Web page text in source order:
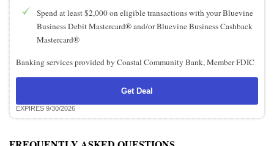
Spend at least $2,000 on eligible transactions with your Bluevine
Business Debit Mastercard® and/or Bluevine Business Cashback
Mastercard®
Banking services provided by Coastal Community Bank, Member FDIC
Get Deal
EXPIRES 9/30/2026